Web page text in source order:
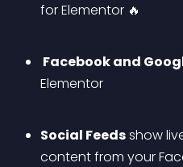
for Elementor 🔥
Facebook and
Elementor
Social Feeds show
content from your